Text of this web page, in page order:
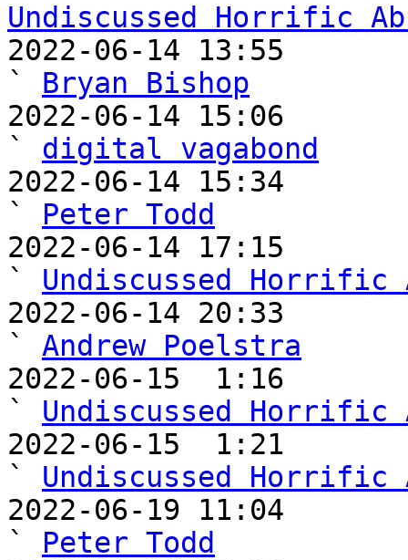
Undiscussed Horrific
2022-06-14 13:55
` Bryan Bishop
2022-06-14 15:06
` digital vagabond
2022-06-14 15:34
` Peter Todd
2022-06-14 17:15
` Undiscussed Horrific
2022-06-14 20:33
` Andrew Poelstra
2022-06-15  1:16
` Undiscussed Horrific
2022-06-15  1:21
` Undiscussed Horrific
2022-06-19 11:04
` Peter Todd